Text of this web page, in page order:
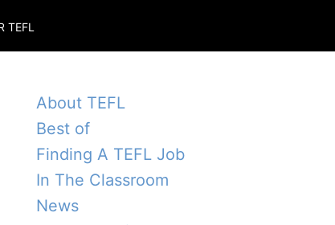
TEFL
About TEFL
Best of
Finding A TEFL Job
In The Classroom
News